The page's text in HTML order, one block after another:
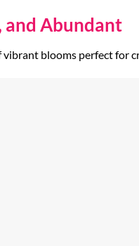
and Abundant
blooms perfect for